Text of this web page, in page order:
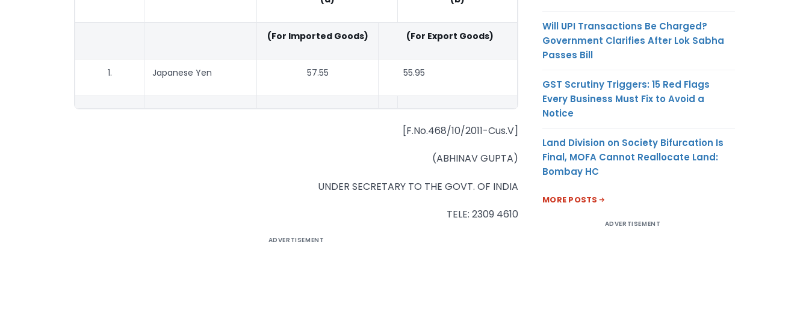
(For Imported Goods) (For Export Goods)
1. Japanese Yen 57.55 55.95
[F.No.468/10/2011-Cus.V]
(ABHINAV GUPTA)
UNDER SECRETARY TO THE GOVT. OF INDIA
TELE: 2309 4610
ADVERTISEMENT
Will UPI Transactions Be Charged?
Government Clarifies After Lok Sabha
Passes Bill
GST Scrutiny Triggers: 15 Red Flags
Every Business Must Fix to Avoid a
Notice
Land Division on Society Bifurcation Is
Final, MOFA Cannot Reallocate Land:
Bombay HC
MORE POSTS
ADVERTISEMENT